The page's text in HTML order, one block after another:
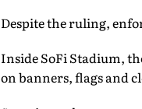
Despite the ruling,
Inside SoFi Stadium,
on banners, flags and